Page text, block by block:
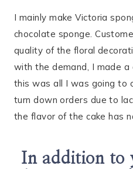
I mainly make Victoria
chocolate sponge.
quality of the floral
with the demand, I made
this was all I was going to
turn down orders due to
the flavor of the cake has
In addition to